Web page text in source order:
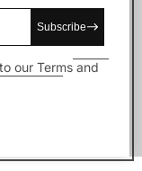
Subscribe
our Termsand